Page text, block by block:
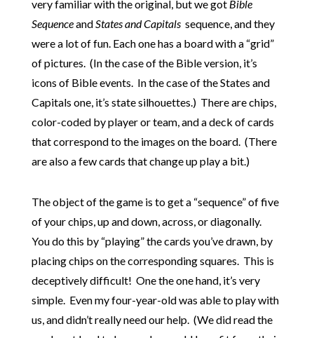
very familiar with the original, but we got Bible
SequenceandStates and Capitalssequence, and they
were a lot of fun. Each one has a board with a “grid”
of pictures. (In the case of the Bible version, it’s
icons of Bible events. In the case of the States and
Capitals one, it’s state silhouettes.) There are chips,
color-coded by player or team, and a deck of cards
that correspond to the images on the board. (There
are also a few cards that change up play a bit.)
The object of the game is to get a “sequence” of five
of your chips, up and down, across, or diagonally.
You do this by “playing” the cards you’ve drawn, by
placing chips on the corresponding squares. This is
deceptively difficult! One the one hand, it’s very
simple. Even my four-year-old was able to play with
us, and didn’t really need our help. (We did read the